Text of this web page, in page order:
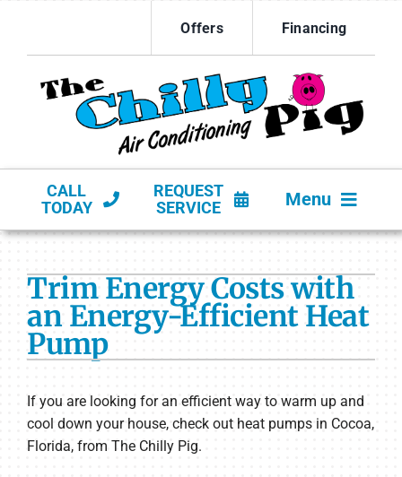
content
Offers Financing
CALL
TODAY
REQUEST
SERVICE
Menu
PRODUCTS
COMPANY
Trim Energy Costs with
an Energy-Efficient Heat
Pump
If you are looking for an efficient way to warm up and
cool down your house, check out heat pumps in Cocoa,
Florida, from The Chilly Pig.